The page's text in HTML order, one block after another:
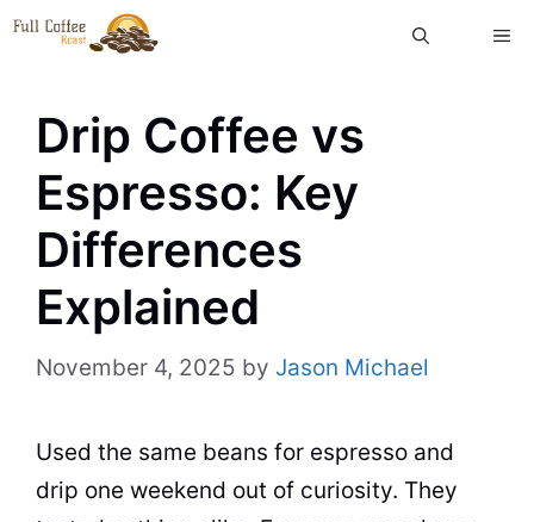
Skip
Drip Coffee vs
Espresso: Key
Differences
Explained
November 4, 2025 by Jason Michael
Used the same beans for espresso and
drip one weekend out of curiosity. They